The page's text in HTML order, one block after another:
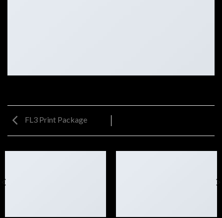
FL3 Print Package